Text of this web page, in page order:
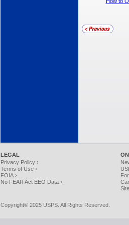
LEGAL
Privacy Policy ›
Terms of Use ›
FOIA ›
No FEAR Act EEO Data ›
Copyright© 2025 USPS. All Rights Reserved.